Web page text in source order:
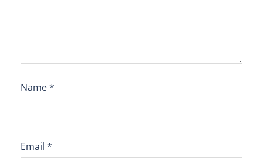
Name*
Email *